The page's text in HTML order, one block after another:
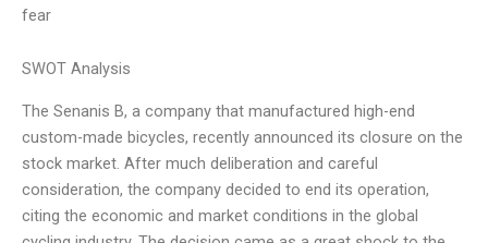
fear
SWOT Analysis
The Senanis B, a company that manufactured high-end
custom-made bicycles, recently announced its closure on the
stock market. After much deliberation and careful
consideration, the company decided to end its operation,
citing the economic and market conditions in the global